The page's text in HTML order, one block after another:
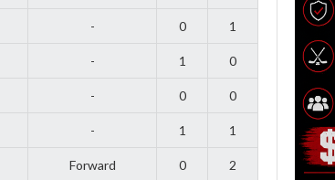
- 0 1
- 1 0
- 0 0
- 1 1
Forward 0 2